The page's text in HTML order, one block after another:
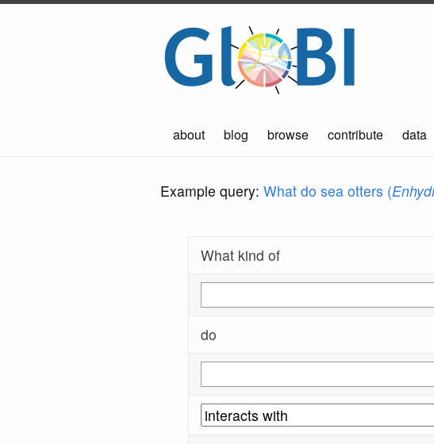
about blog browse contribute data
Example query: What do sea otters (
What kind of
do